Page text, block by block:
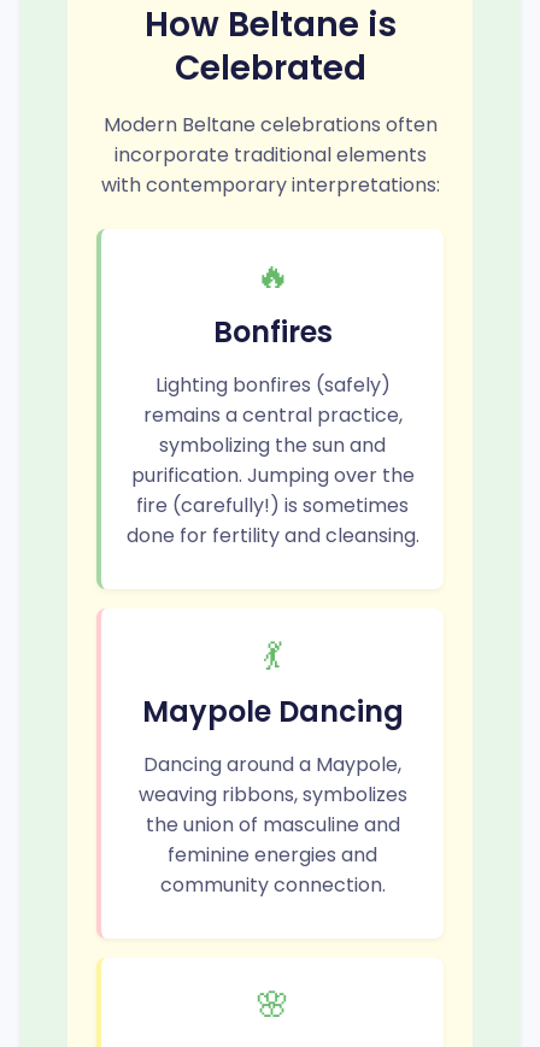
How Beltane is
Celebrated
Modern Beltane celebrations often
incorporate traditional elements
with contemporary interpretations:
🔥
Bonfires
Lighting bonfires (safely)
remains a central practice,
symbolizing the sun and
purification. Jumping over the
fire (carefully!) is sometimes
done for fertility and cleansing.
💃
Maypole Dancing
Dancing around a Maypole,
weaving ribbons, symbolizes
the union of masculine and
feminine energies and
community connection.
🌸